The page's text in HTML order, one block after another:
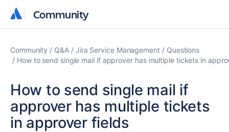
Community
Community
Community Q&A Jira Service Management
Questions
How to send single mail if approver has multiple tickets in
How to send single mail if
approver has multiple tickets
in approver fields